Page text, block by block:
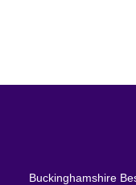
Buckinghamshire